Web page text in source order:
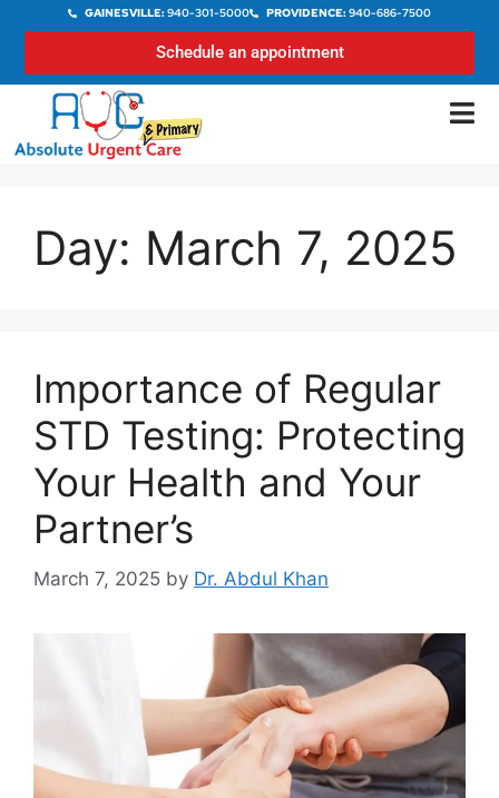
GAINESVILLE: 940-301-5000 PROVIDENCE: 940-686-7500
Schedule an appointment
Day: March 7, 2025
Importance of Regular
STD Testing: Protecting
Your Health and Your
Partner’s
March 7, 2025 by Dr. Abdul Khan